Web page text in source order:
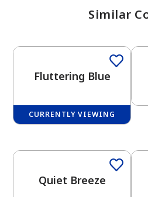
View
Similar
Fluttering Blue
CURRENTLY VIEWING
Quiet Breeze